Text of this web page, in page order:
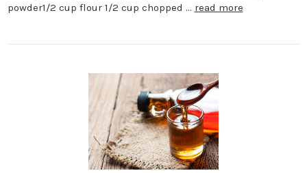
powder1/2 cup flour 1/2 cup chopped … read more